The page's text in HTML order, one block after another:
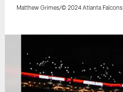
Matthew Grimes/© 2024 Atlanta Falcons